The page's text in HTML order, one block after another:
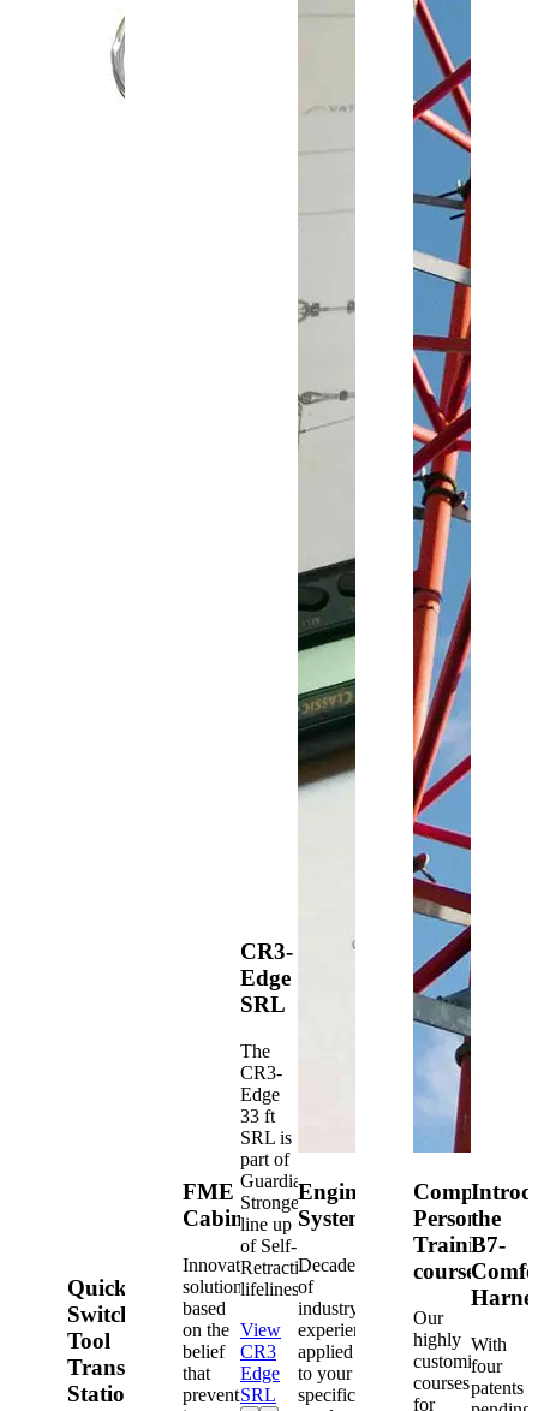
Quick-
Switch®
Tool
Transfer
Station
FME
Cabinets
Innovative
solutions
based
on the
belief
that
prevention
CR3-
Edge
SRL
The
CR3-
Edge
33 ft
SRL is
part of
Guardian's
Strongest
line up
of Self-
Retracting
lifelines.
View
CR3
Edge
SRL
Engineered
Systems
Decades
of
industry
experience
applied
to your
specific
Competent
Person
Training
courses
Our
highly
customized
courses
for
the
B7-
With
four
patents